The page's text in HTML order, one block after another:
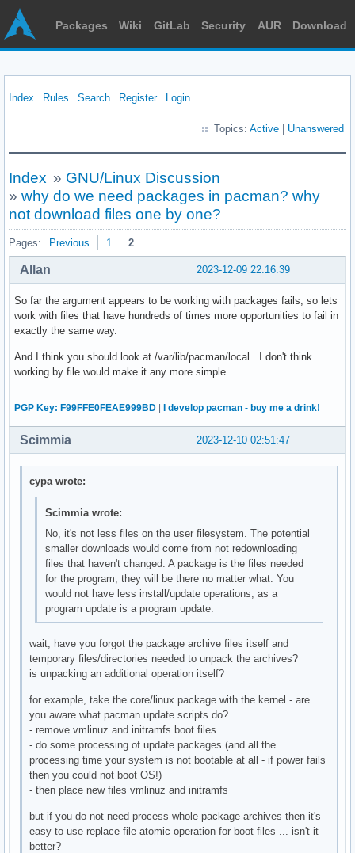
Packages Wiki GitLab Security AUR Download
Index Rules Search Register Login
Topics: Active Unanswered
Index » GNU/Linux Discussion
» why do we need packages in pacman? why
not download files one by one?
Pages: Previous 1 2
2023-12-09 22:16:39
Allan
So far the argument appears to be working with packages fails, so lets
work with files that have hundreds of times more opportunities to fail in
exactly the same way.
And I think you should look at /var/lib/pacman/local. I don't think
working by file would make it any more simple.
PGP Key: F99FFE0FEAE999BD I develop pacman - buy me a drink!
2023-12-10 02:51:47
Scimmia
cypa wrote:
Scimmia wrote:
No, it's not less files on the user filesystem. The potential
smaller downloads would come from not redownloading
files that haven't changed. A package is the files needed
for the program, they will be there no matter what. You
would not have less install/update operations, as a
program update is a program update.
wait, have you forgot the package archive files itself and
temporary files/directories needed to unpack the archives?
is unpacking an additional operation itself?
for example, take the core/linux package with the kernel - are
you aware what pacman update scripts do?
- remove vmlinuz and initramfs boot files
- do some processing of update packages (and all the
processing time your system is not bootable at all - if power fails
then you could not boot OS!)
- then place new files vmlinuz and initramfs
but if you do not need process whole package archives then it's
easy to use replace file atomic operation for boot files ... isn't it
better?